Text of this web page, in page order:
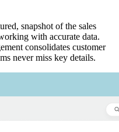
snapshot of the sales
with accurate data.
consolidates customer
never miss key details.